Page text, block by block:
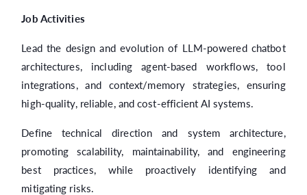
Job Activities
Lead the design and evolution of LLM-powered chatbot
architectures, including agent-based workflows, tool
integrations, and context/memory strategies, ensuring
high-quality, reliable, and cost-efficient AI systems.
Define technical direction and system architecture,
promoting scalability, maintainability, and engineering
best practices, while proactively identifying and
mitigating risks.